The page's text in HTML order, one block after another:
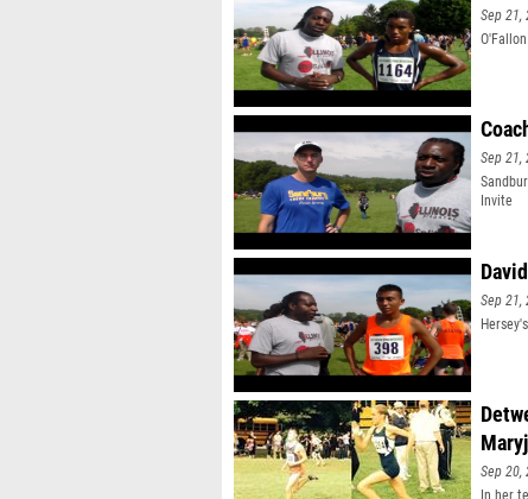
Sep 21,
Sep 21,
Invite
Sep 21,
Sep 20,
In her